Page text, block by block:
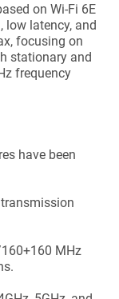
on Wi-Fi 6E
low latency, and
x, focusing on
stationary and
frequency
have been
MHz